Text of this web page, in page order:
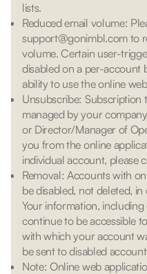
lists.
Reduced email volume:
support@gonimbl.com to
volume. Certain user-
disabled on a per-account
ability to use the online
Unsubscribe: Subscription
managed by your
or Director/Manager of
you from the online
individual account, please
Removal: Accounts with
be disabled, not deleted,
Your information,
continue to be accessible
with which your account
be sent to disabled
Note: Online web